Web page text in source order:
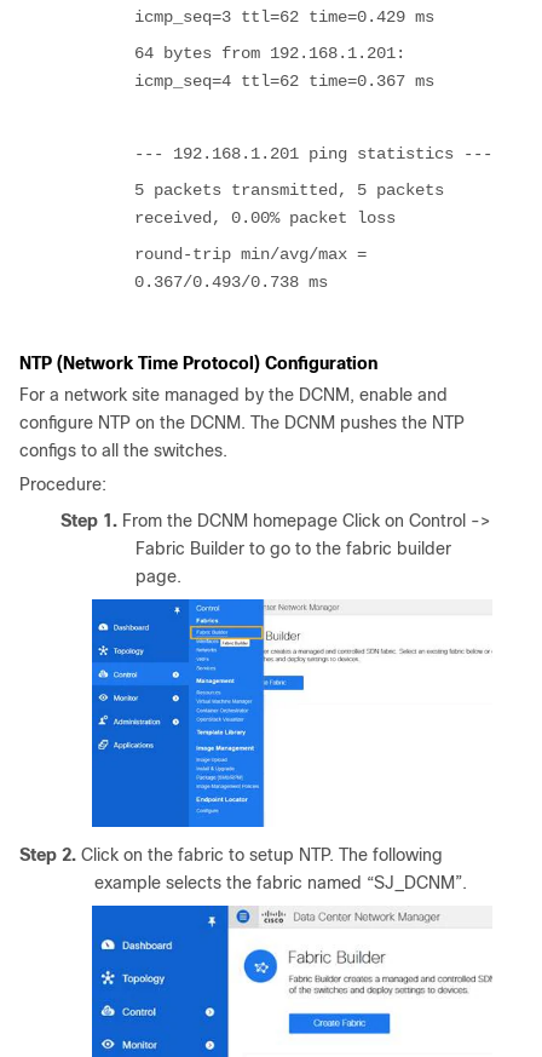
icmp_seq=3 ttl=62 time=0.429 ms
64 bytes from 192.168.1.201:
icmp_seq=4 ttl=62 time=0.367 ms
--- 192.168.1.201 ping statistics ---
5 packets transmitted, 5 packets
received, 0.00% packet loss
round-trip min/avg/max =
0.367/0.493/0.738 ms
NTP (Network Time Protocol) Configuration
For a network site managed by the DCNM, enable and
configure NTP on the DCNM. The DCNM pushes the NTP
configs to all the switches.
Procedure:
Step 1. From the DCNM homepage Click on Control ->
Fabric Builder to go to the fabric builder
page.
Step 2. Click on the fabric to setup NTP. The following
example selects the fabric named “SJ_DCNM”.